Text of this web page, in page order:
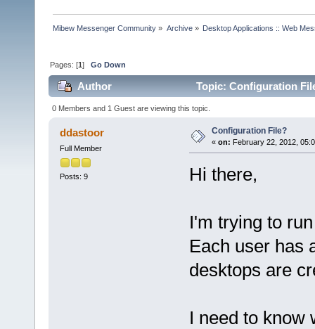
Mibew Messenger Community » Archive» Desktop Applications :: Web
Pages: [1]Go Down
Author Topic: Configuration
0 Members and 1 Guest are viewing this topic.
ddastoor
Full Member
Posts: 9
Configuration File?
« on: February 22, 2012,
Hi there,
I'm trying to
Each user has
desktops are
I need to know